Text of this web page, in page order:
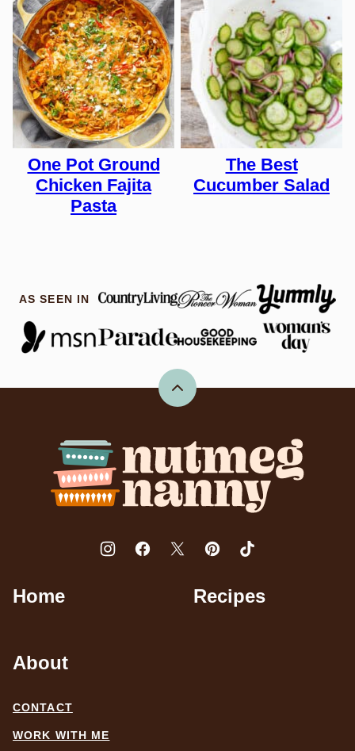
One Pot Ground
Chicken Fajita
Pasta
The Best
Cucumber Salad
AS SEEN IN
Back
Nutmeg
Nanny
Home Recipes
About
CONTACT
WORK WITH ME